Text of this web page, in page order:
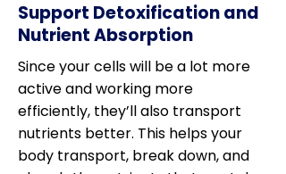
Support Detoxification and
Nutrient Absorption
Since your cells will be a lot more
active and working more
efficiently, they’ll also transport
nutrients better. This helps your
body transport, break down, and